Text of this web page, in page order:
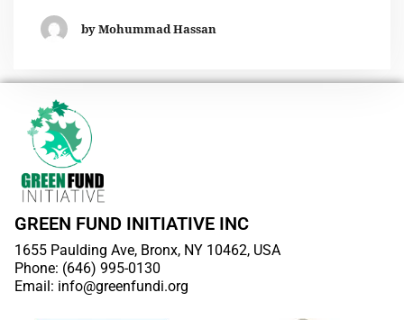
by Mohummad Hassan
GREEN FUND INITIATIVE INC
1655 Paulding Ave, Bronx, NY 10462, USA
Phone: (646) 995-0130
Email: info@greenfundi.org